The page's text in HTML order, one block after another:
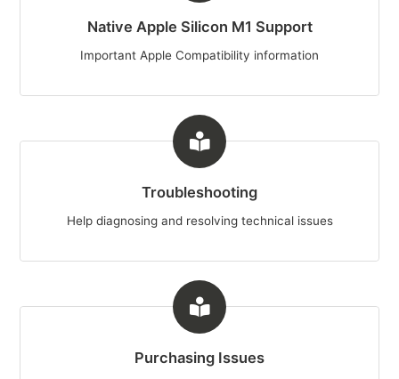
Native Apple Silicon M1 Support
Important Apple Compatibility information
Troubleshooting
Help diagnosing and resolving technical issues
Purchasing Issues